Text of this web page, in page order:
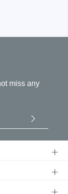
miss any